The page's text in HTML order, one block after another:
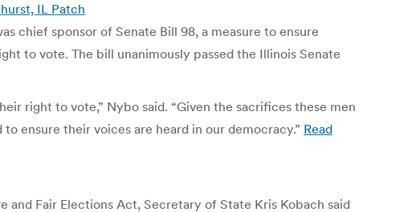
IL Patch
chief sponsor of Senate Bill 98, a measure to ensure
to vote. The bill unanimously passed the Illinois Senate
right to vote,” Nybo said. “Given the sacrifices these men
ensure their voices are heard in our democracy.” Read
and Fair Elections Act, Secretary of State Kris Kobach said